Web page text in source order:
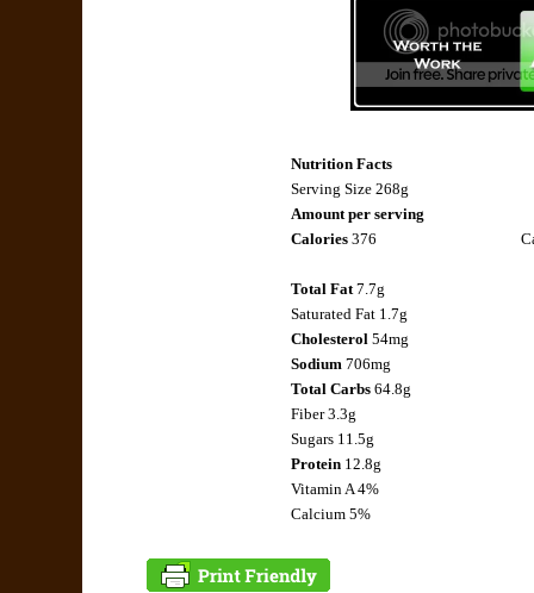
Nutrition Facts
Serving Size 268g
Amount per serving
Calories 376
Total Fat 7.7g
Saturated Fat 1.7g
Cholesterol 54mg
Sodium706mg
Total Carbs 64.8g
Fiber3.3g
Sugars 11.5g
Protein 12.8g
Vitamin A 4%
Calcium 5%